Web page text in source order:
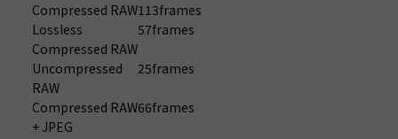
Compressed RAW113frames
Lossless
Compressed RAW
57frames
Uncompressed
RAW
25frames
Compressed RAW
+ JPEG
66frames